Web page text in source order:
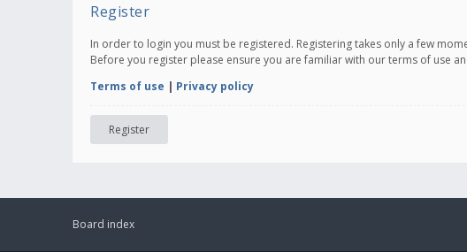
Register
In order to login you must be registered. Registering takes only a few
Before you register please ensure you are familiar with our terms of use
Terms of use | Privacy policy
Register
Board index